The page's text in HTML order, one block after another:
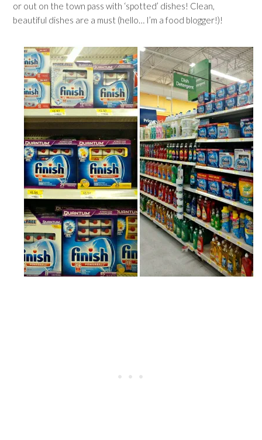
or out on the town pass with ‘spotted’ dishes! Clean,
beautiful dishes are a must (hello… I’m a food blogger!)!